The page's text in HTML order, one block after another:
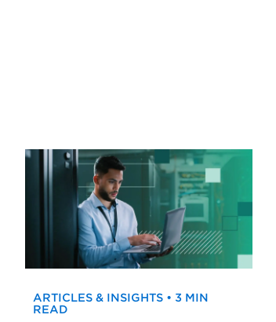
ARTICLES & INSIGHTS • 3 MIN
READ